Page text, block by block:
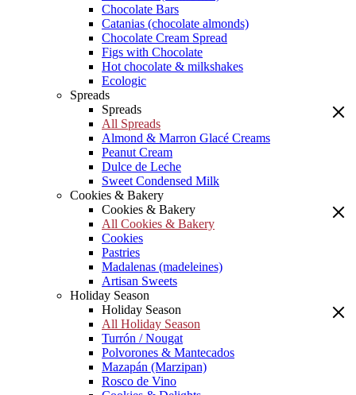
Chocolate Bars
Catanias (chocolate almonds)
Chocolate Cream Spread
Figs with Chocolate
Hot chocolate & milkshakes
Ecologic
Spreads
Spreads
All Spreads
Almond & Marron Glacé Creams
Peanut Cream
Dulce de Leche
Sweet Condensed Milk
Cookies & Bakery
Cookies & Bakery
All Cookies & Bakery
Cookies
Pastries
Madalenas (madeleines)
Artisan Sweets
Holiday Season
Holiday Season
All Holiday Season
Turrón / Nougat
Polvorones & Mantecados
Mazapán (Marzipan)
Rosco de Vino